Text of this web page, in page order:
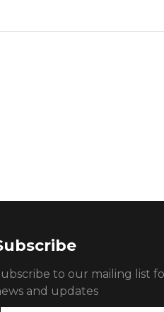
to our mailing list
and updates